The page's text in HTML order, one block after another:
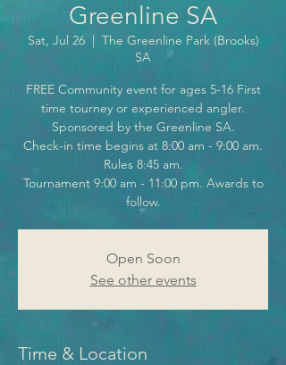
Greenline SA
Sat, Jul 26
  |
The Greenline Park (Brooks)
SA
FREE Community event for ages 5-16 First
time tourney or experienced angler.
Sponsored by the Greenline SA.
Check-in time begins at 8:00 am - 9:00 am.
Rules 8:45 am.
Tournament 9:00 am - 11:00 pm. Awards to
follow.
Open Soon
See other events
Time & Location